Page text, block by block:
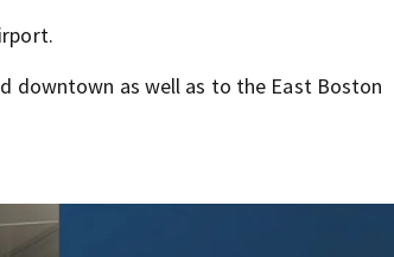
downtown as well as to the East Boston